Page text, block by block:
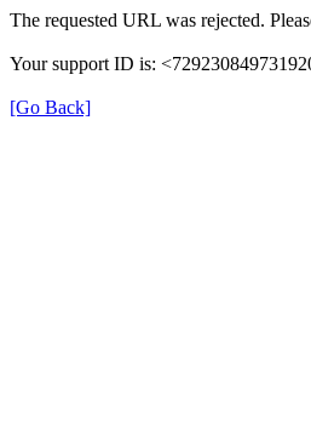
The requested URL was rejected.
Your support ID is:
[Go Back]